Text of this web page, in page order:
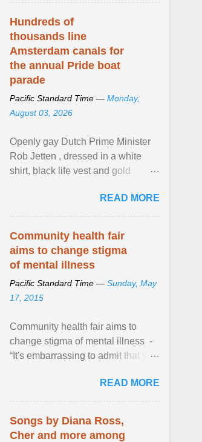
Hundreds of
thousands line
Amsterdam canals for
the annual Pride boat
parade
Pacific Standard Time — Monday,
August 03, 2026
Openly gay Dutch Prime Minister
Rob Jetten , dressed in a white
shirt, black life vest and gold
sailed in a small ... View article...
READ MORE
Community health fair
aims to change stigma
of mental illness
Pacific Standard Time — Sunday, May
17, 2015
Community health fair aims to
change stigma of mental illness -
“It's embarrassing to admit that you
learned here at this fair, is that
mental illness is ...
READ MORE
Songs by Diana Ross,
Cher and more among